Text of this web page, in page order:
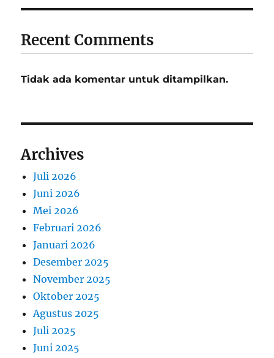
Recent Comments
Tidak ada komentar untuk ditampilkan.
Archives
Juli 2026
Juni 2026
Mei 2026
Februari 2026
Januari 2026
Desember 2025
November 2025
Oktober 2025
Agustus 2025
Juli 2025
Juni 2025